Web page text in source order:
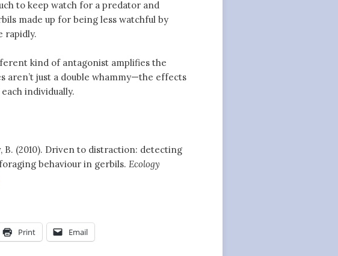
to keep watch for a predator and
made up for being less watchful by
rapidly.
kind of antagonist amplifies the
aren’t just a double whammy—the effects
individually.
B. (2010). Driven to distraction: detecting
behaviour in gerbils.Ecology
Print Email